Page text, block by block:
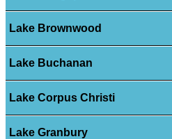
Lake Brownwood
Lake Buchanan
Lake Corpus Christi
Lake Granbury